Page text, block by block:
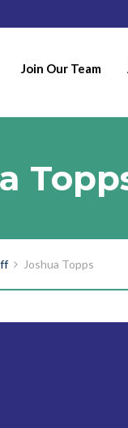
Join Our Team
Joshua Topps